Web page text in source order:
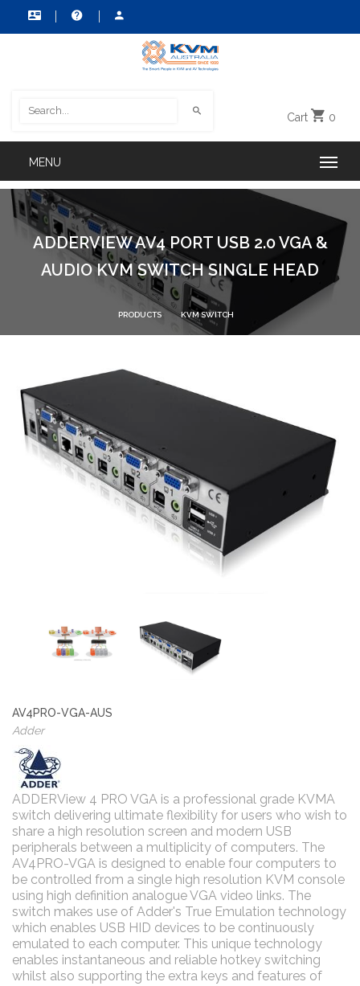
Cart 0
ADDERVIEW AV4 PORT USB 2.0 VGA &
AUDIO KVM SWITCH SINGLE HEAD
PRODUCTS KVM SWITCH
AV4PRO-VGA-AUS
Adder
ADDERView 4 PRO VGA is a professional grade KVMA
switch delivering ultimate flexibility for users who wish to
share a high resolution screen and modern USB
peripherals between a multiplicity of computers. The
AV4PRO-VGA is designed to enable four computers to
be controlled from a single high resolution KVM console
using high definition analogue VGA video links. The
switch makes use of Adder's True Emulation technology
which enables USB HID devices to be continuously
emulated to each computer. This unique technology
enables instantaneous and reliable hotkey switching
whilst also supporting the extra keys and features of